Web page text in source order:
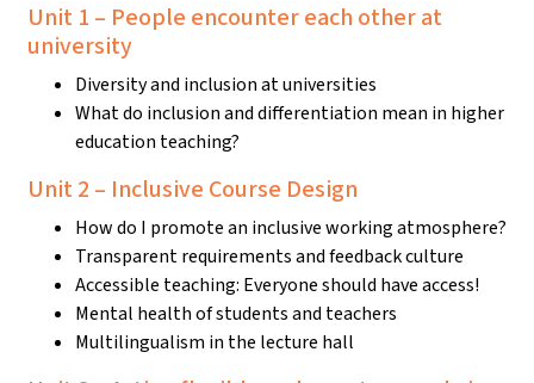
Unit 1 – People encounter each other at
university
Diversity and inclusion at universities
What do inclusion and differentiation mean in higher
education teaching?
Unit 2 – Inclusive Course Design
How do I promote an inclusive working atmosphere?
Transparent requirements and feedback culture
Accessible teaching: Everyone should have access!
Mental health of students and teachers
Multilingualism in the lecture hall